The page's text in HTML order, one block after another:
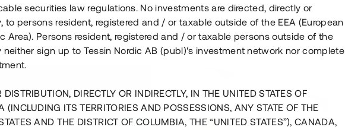
securities law regulations. No investments are directed, directly or
to persons resident, registered and / or taxable outside of the EEA (European
Area). Persons resident, registered and / or taxable persons outside of the
neither sign up to Tessin Nordic AB (publ)'s investment network nor complete
DISTRIBUTION, DIRECTLY OR INDIRECTLY, IN THE UNITED STATES OF
(INCLUDING ITS TERRITORIES AND POSSESSIONS, ANY STATE OF THE
AND THE DISTRICT OF COLUMBIA, THE “UNITED STATES”), CANADA,